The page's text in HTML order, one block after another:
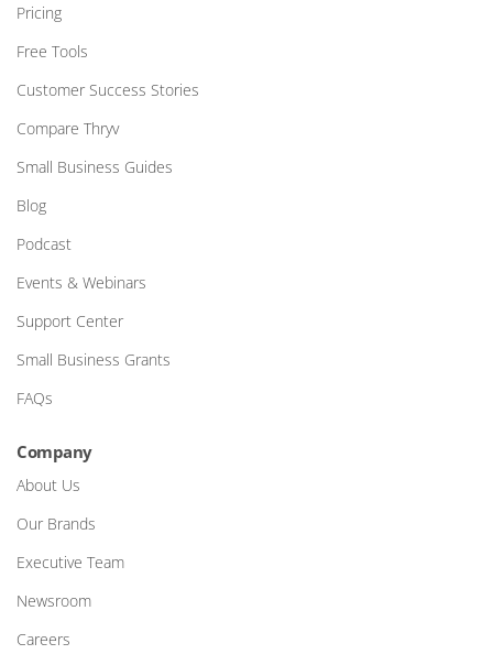
Pricing
Free Tools
Customer Success Stories
Compare Thryv
Small Business Guides
Blog
Podcast
Events & Webinars
Support Center
Small Business Grants
FAQs
Company
About Us
Our Brands
Executive Team
Newsroom
Careers